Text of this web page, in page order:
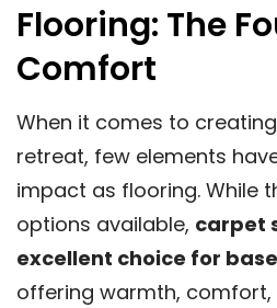
Flooring: The
Comfort
When it comes to
retreat, few elements
impact as flooring. While
options available, carpet
excellent choice for
offering warmth, comfort,